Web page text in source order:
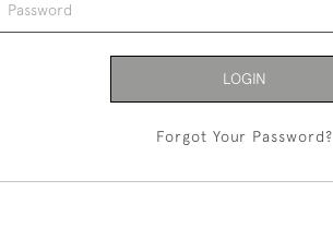
LOGIN
Forgot Your Password?